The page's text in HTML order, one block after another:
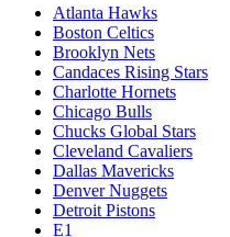
Atlanta Hawks
Boston Celtics
Brooklyn Nets
Candaces Rising Stars
Charlotte Hornets
Chicago Bulls
Chucks Global Stars
Cleveland Cavaliers
Dallas Mavericks
Denver Nuggets
Detroit Pistons
E1